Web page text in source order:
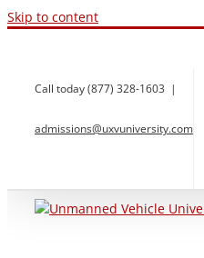
Skip to content
Call today (877) 328-1603 |
admissions@uxvuniversity.com